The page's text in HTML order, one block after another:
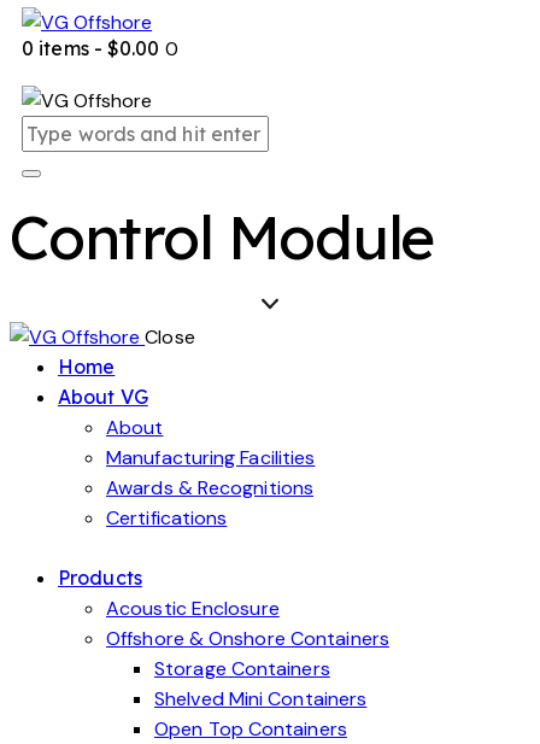
0 items-$0.00 0
Control Module
Close
Home
About VG
About
Manufacturing Facilities
Awards & Recognitions
Certifications
Products
Acoustic Enclosure
Offshore & Onshore Containers
Storage Containers
Shelved Mini Containers
Open Top Containers